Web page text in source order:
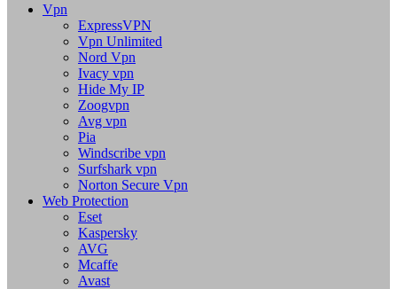
Vpn
ExpressVPN
Vpn Unlimited
Nord Vpn
Ivacy vpn
Hide My IP
Zoogvpn
Avg vpn
Pia
Windscribe vpn
Surfshark vpn
Norton Secure Vpn
Web Protection
Eset
Kaspersky
AVG
Mcaffe
Avast